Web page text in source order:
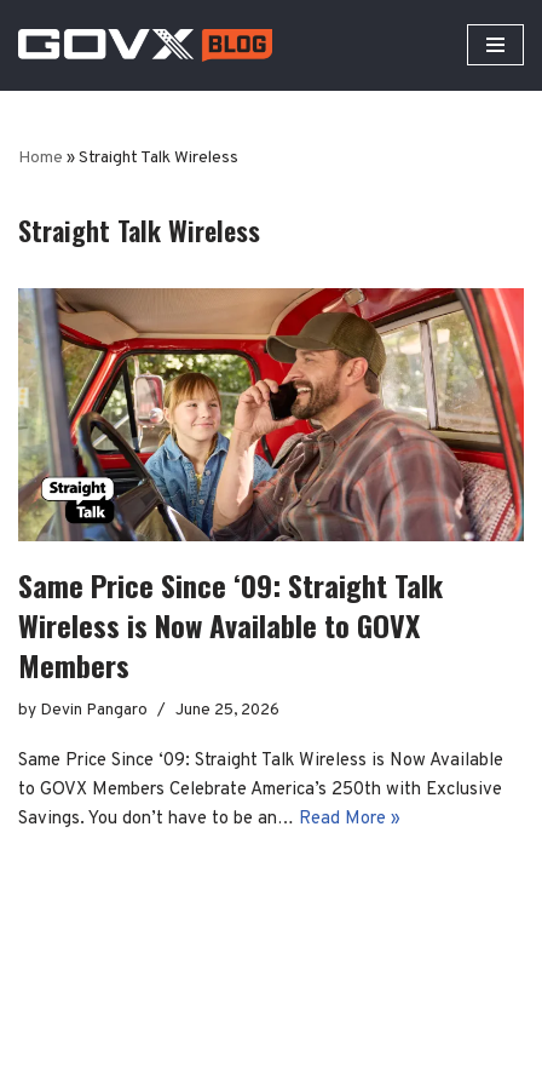
Skip
to
Home »Straight Talk Wireless
Straight Talk Wireless
Same Price Since ‘09: Straight Talk
Wireless is Now Available to GOVX
Members
by Devin Pangaro June 25, 2026
Same Price Since ‘09: Straight Talk Wireless is Now Available
to GOVX Members Celebrate America’s 250th with Exclusive
Savings. You don’t have to be an… Read More »